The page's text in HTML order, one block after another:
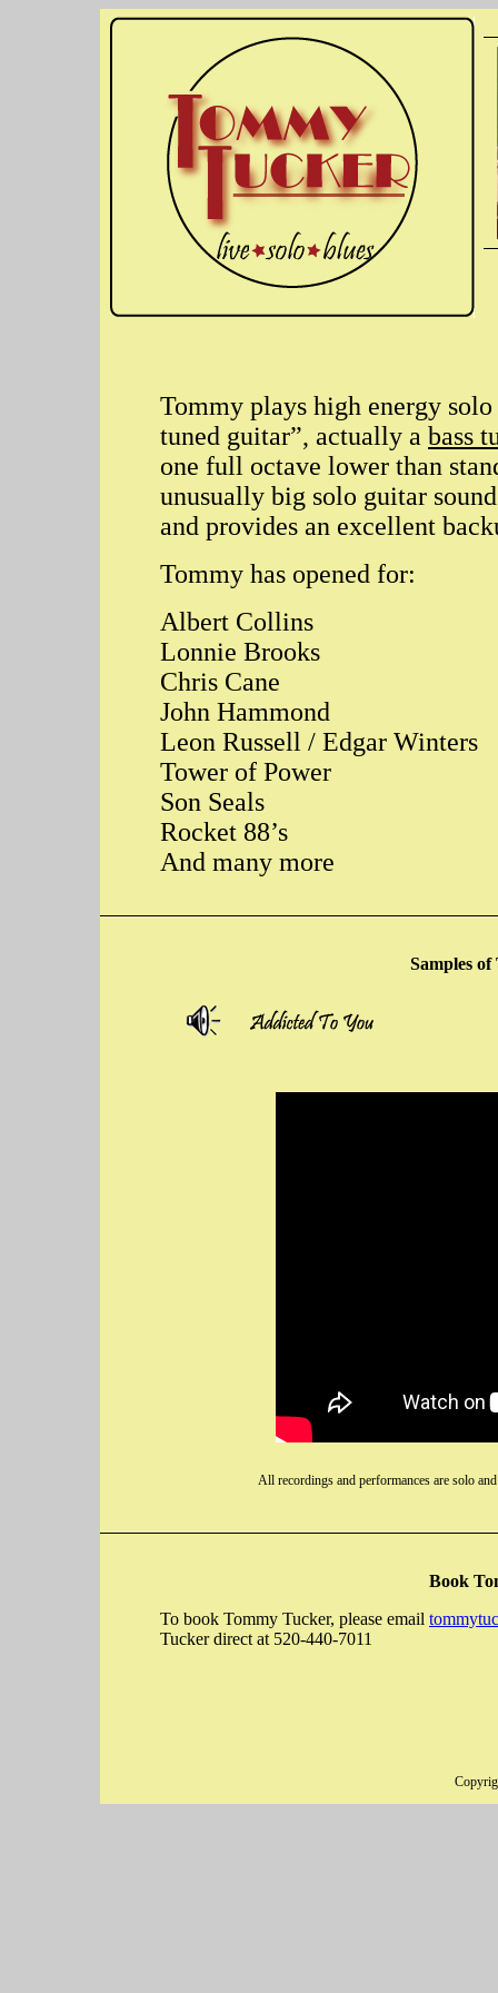
Tommy plays high energy
tuned guitar”, actually a bass
one full octave lower than
unusually big solo guitar
and provides an excellent
Tommy has opened for:
Albert Collins
Lonnie Brooks
Chris Cane
John Hammond
Leon Russell / Edgar Winters
Tower of Power
Son Seals
Rocket 88’s
And many more
Samples
All recordings and performances are solo
Book
To book Tommy Tucker, please email
Tucker direct at 520-440-7011